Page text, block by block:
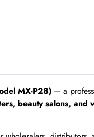
MX-P28)— a
beauty salons, and